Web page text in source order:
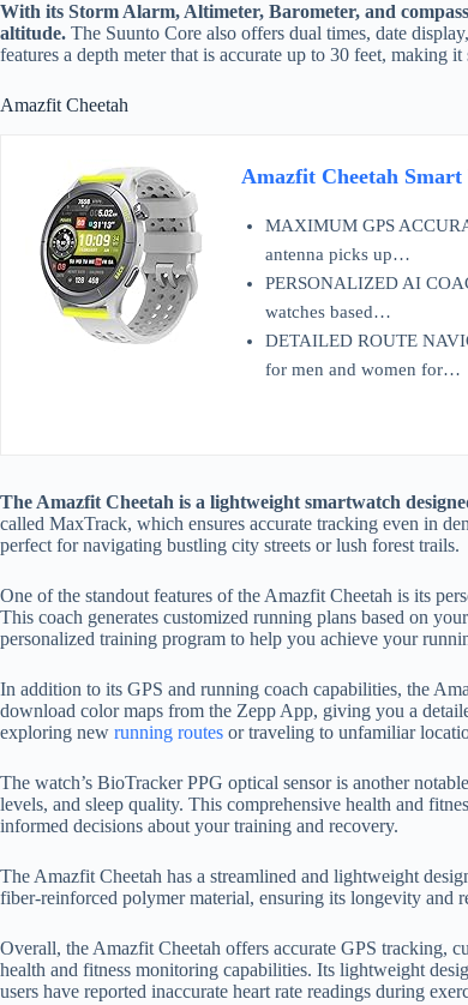
With its Storm Alarm, Altimeter, Barometer, and
altitude. The Suunto Core also offers dual times, date
features a depth meter that is accurate up to 30 feet, making
Amazfit Cheetah
Amazfit Cheetah
MAXIMUM GPS
antenna picks up…
PERSONALIZED AI
watches based…
DETAILED ROUTE
for men and women for…
The Amazfit Cheetah is a lightweight smartwatch
called MaxTrack, which ensures accurate tracking even in
perfect for navigating bustling city streets or lush forest trails.
One of the standout features of the Amazfit Cheetah is its
This coach generates customized running plans based on
personalized training program to help you achieve your
In addition to its GPS and running coach capabilities, the
download color maps from the Zepp App, giving you a
exploring new running routes or traveling to unfamiliar
The watch’s BioTracker PPG optical sensor is another
levels, and sleep quality. This comprehensive health and
informed decisions about your training and recovery.
The Amazfit Cheetah has a streamlined and lightweight
fiber-reinforced polymer material, ensuring its longevity and
Overall, the Amazfit Cheetah offers accurate GPS tracking,
health and fitness monitoring capabilities. Its lightweight
users have reported inaccurate heart rate readings during